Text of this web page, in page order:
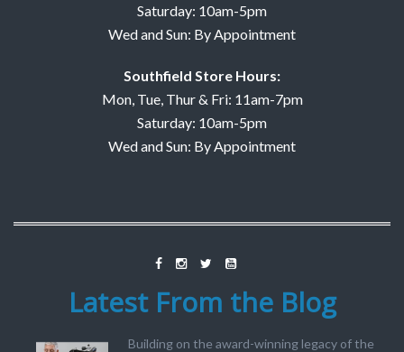
Saturday: 10am-5pm
Wed and Sun: By Appointment
Southfield Store Hours:
Mon, Tue, Thur & Fri: 11am-7pm
Saturday: 10am-5pm
Wed and Sun: By Appointment
Latest From the Blog
Building on the award-winning legacy of the